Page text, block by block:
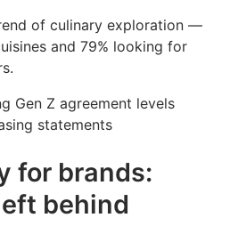
of culinary exploration —
and 79% looking for
for brands:
behind